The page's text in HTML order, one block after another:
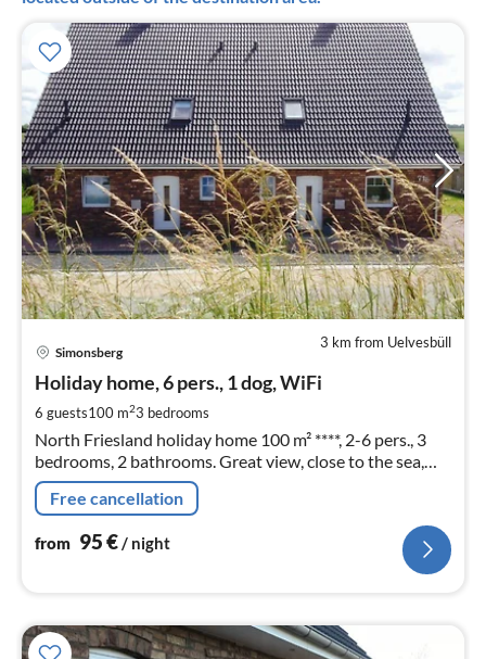
3 km from Uelvesbüll
Simonsberg
Holiday home, 6 pers., 1 dog, WiFi
6 guests100 m23 bedrooms
North Friesland holiday home 100 m² ****, 2-6 pers., 3
bedrooms, 2 bathrooms. Great view, close to the sea,
WLAN, dog allowed, garden fenced. With the 2nd half of
the house also ideal for 2 families.
Free cancellation
from 95€/ night